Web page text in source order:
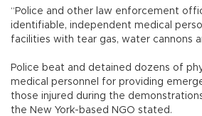
“Police and other law enforcement
identifiable, independent medical
facilities with tear gas, water cannons
Police beat and detained dozens of
medical personnel for providing
those injured during the
the New York-based NGO stated.